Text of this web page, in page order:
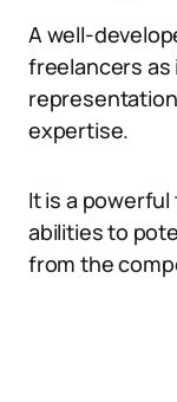
A well-
freelancers as
expertise.
It is a
abilities to
from the